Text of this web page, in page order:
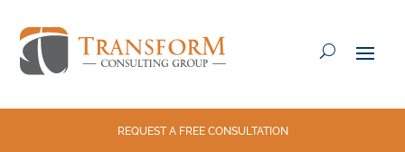
REQUEST A FREE CONSULTATION